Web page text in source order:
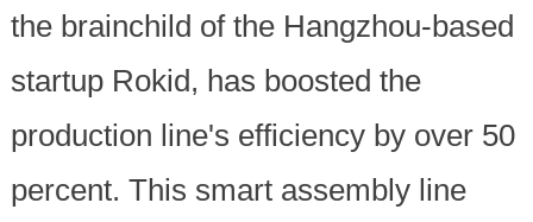
the brainchild of the Hangzhou-based
startup Rokid, has boosted the
production line's efficiency by over 50
percent. This smart assembly line